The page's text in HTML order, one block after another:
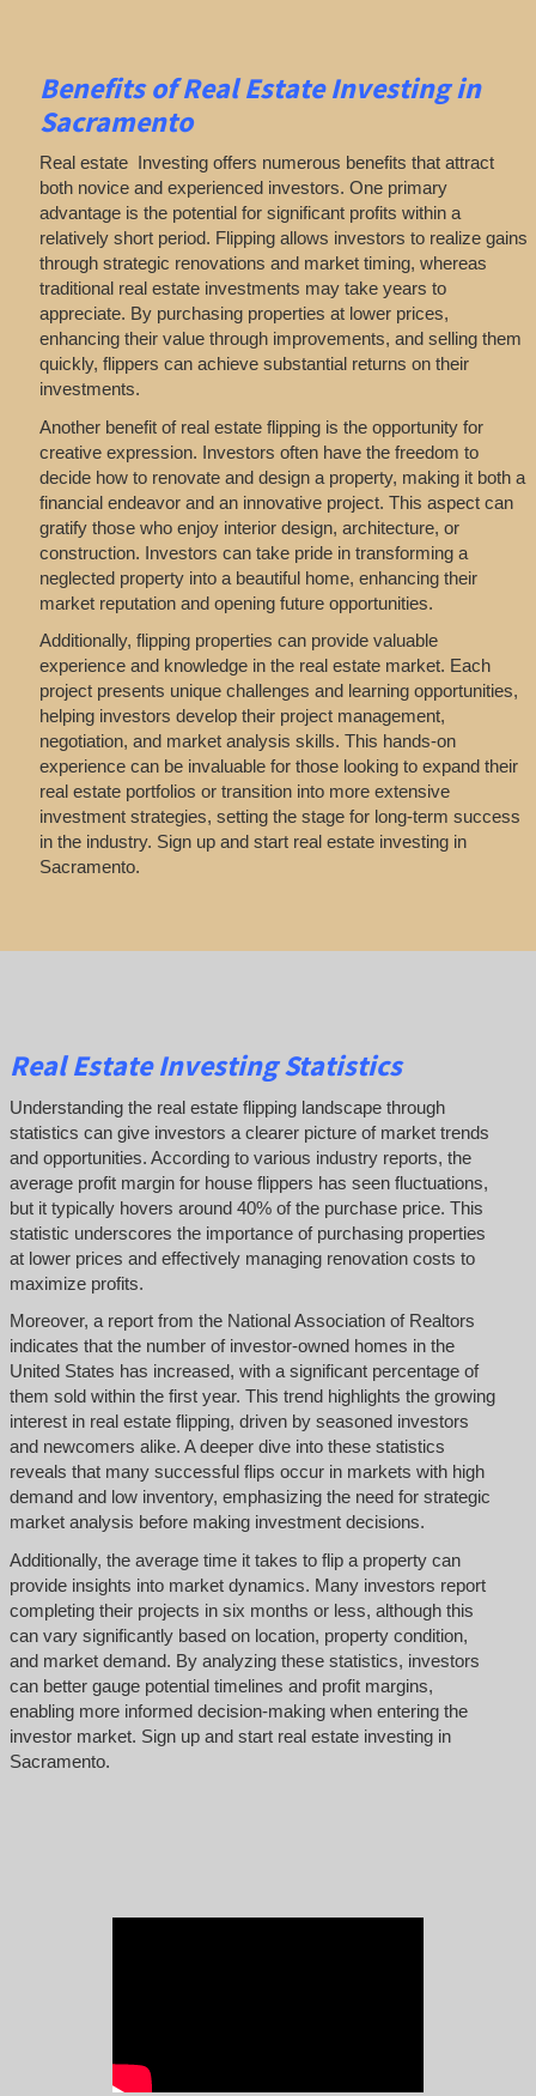
Benefits of Real Estate Investing in
Sacramento
Real estate Investing offers numerous benefits that attract
both novice and experienced investors. One primary
advantage is the potential for significant profits within a
relatively short period. Flipping allows investors to realize gains
through strategic renovations and market timing, whereas
traditional real estate investments may take years to
appreciate. By purchasing properties at lower prices,
enhancing their value through improvements, and selling them
quickly, flippers can achieve substantial returns on their
investments.
Another benefit of real estate flipping is the opportunity for
creative expression. Investors often have the freedom to
decide how to renovate and design a property, making it both a
financial endeavor and an innovative project. This aspect can
gratify those who enjoy interior design, architecture, or
construction. Investors can take pride in transforming a
neglected property into a beautiful home, enhancing their
market reputation and opening future opportunities.
Additionally, flipping properties can provide valuable
experience and knowledge in the real estate market. Each
project presents unique challenges and learning opportunities,
helping investors develop their project management,
negotiation, and market analysis skills. This hands-on
experience can be invaluable for those looking to expand their
real estate portfolios or transition into more extensive
investment strategies, setting the stage for long-term success
in the industry. Sign up and start real estate investing in
Sacramento.
Real Estate Investing Statistics
Understanding the real estate flipping landscape through
statistics can give investors a clearer picture of market trends
and opportunities. According to various industry reports, the
average profit margin for house flippers has seen fluctuations,
but it typically hovers around 40% of the purchase price. This
statistic underscores the importance of purchasing properties
at lower prices and effectively managing renovation costs to
maximize profits.
Moreover, a report from the National Association of Realtors
indicates that the number of investor-owned homes in the
United States has increased, with a significant percentage of
them sold within the first year. This trend highlights the growing
interest in real estate flipping, driven by seasoned investors
and newcomers alike. A deeper dive into these statistics
reveals that many successful flips occur in markets with high
demand and low inventory, emphasizing the need for strategic
market analysis before making investment decisions.
Additionally, the average time it takes to flip a property can
provide insights into market dynamics. Many investors report
completing their projects in six months or less, although this
can vary significantly based on location, property condition,
and market demand. By analyzing these statistics, investors
can better gauge potential timelines and profit margins,
enabling more informed decision-making when entering the
investor market. Sign up and start real estate investing in
Sacramento.